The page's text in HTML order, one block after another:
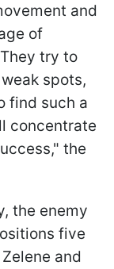
and
of
try to
spots,
find such a
concentrate
the
the enemy
five
and